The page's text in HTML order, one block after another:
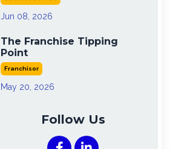
Jun 08, 2026
The Franchise Tipping
Point
Franchisor
May 20, 2026
Follow Us